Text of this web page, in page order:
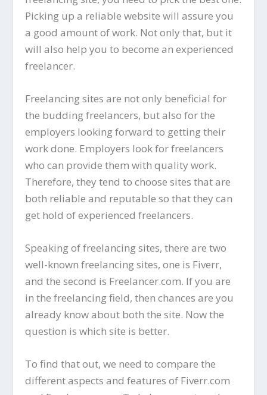
Picking up a reliable website will assure you
a good amount of work. Not only that, but it
will also help you to become an experienced
freelancer.
Freelancing sites are not only beneficial for
the budding freelancers, but also for the
employers looking forward to getting their
work done. Employers look for freelancers
who can provide them with quality work.
Therefore, they tend to choose sites that are
both reliable and reputable so that they can
get hold of experienced freelancers.
Speaking of freelancing sites, there are two
well-known freelancing sites, one is Fiverr,
and the second is Freelancer.com. If you are
in the freelancing field, then chances are you
already know about both the site. Now the
question is which site is better.
To find that out, we need to compare the
different aspects and features of Fiverr.com